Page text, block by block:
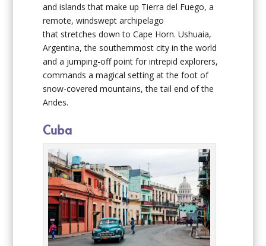
and islands that make up Tierra del Fuego, a
remote, windswept archipelago
that stretches down to Cape Horn. Ushuaia,
Argentina, the southernmost city in the world
and a jumping-off point for intrepid explorers,
commands a magical setting at the foot of
snow-covered mountains, the tail end of the
Andes.
Cuba